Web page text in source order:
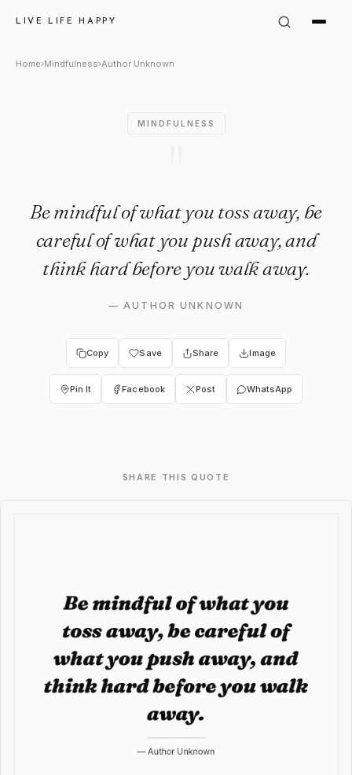
LIVE LIFE HAPPY
Author Unknown Quote:
Home›Mindfulness›Author Unknown
MINDFULNESS
Be mindful of what you toss away, be
careful of what you push away, and
think hard before you walk away.
—AUTHOR UNKNOWN
Copy Save Share Image
Pin It Facebook Post WhatsApp
SHARE THIS QUOTE